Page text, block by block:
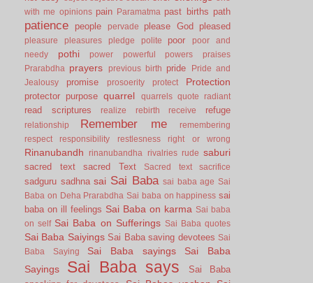
with me opinions pain Paramatma past births path
patience people pervade please God pleased
pleasure pleasures pledge polite poor
poor and
needy
pothi power powerful powers
praises
Prarabdha
prayers previous birth pride
Pride and
Jealousy
promise prosoerity protect Protection
protector purpose quarrel quarrels quote radiant
read scriptures realize rebirth receive refuge
relationship Remember me
remembering
respect
responsibility restlesness right or wrong
Rinanubandh rinanubandha rivalries rude saburi
sacred text sacred Text Sacred text sacrifice
sadguru sadhna sai Sai Baba sai baba age Sai
Baba on Deha Prarabdha Sai baba on happiness sai
baba on ill feelings Sai Baba on karma Sai baba
on self Sai Baba on Sufferings Sai Baba quotes
Sai Baba Saiyings Sai Baba saving devotees Sai
Baba Saying
Sai Baba sayings
Sai Baba
Sayings
Sai Baba says
Sai Baba